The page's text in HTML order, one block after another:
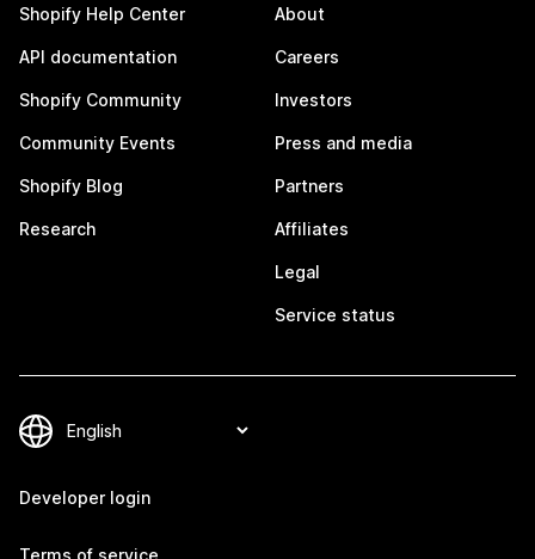
Shopify Help Center
API documentation
Shopify Community
Community Events
Shopify Blog
Research
About
Careers
Investors
Press and media
Partners
Affiliates
Legal
Service status
Developer login
Terms of service